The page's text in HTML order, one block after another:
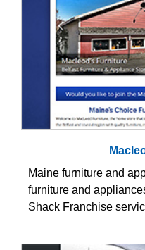
Maine furniture and
furniture and
Shack Franchise